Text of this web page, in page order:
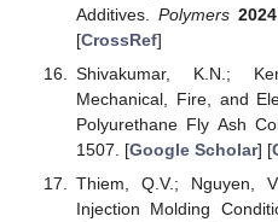
Additives.Polymers 2024
[CrossRef]
Shivakumar, K.N.;
Mechanical, Fire, and
Polyurethane Fly Ash
1507. [Google Scholar] [
Thiem, Q.V.; Nguyen,
Injection Molding